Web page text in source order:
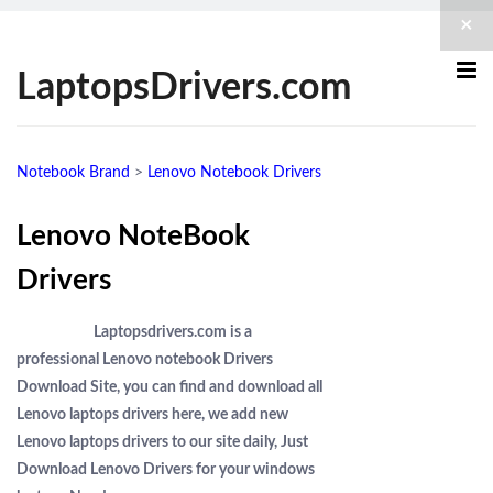
LaptopsDrivers.com
Notebook Brand > Lenovo Notebook Drivers
Lenovo NoteBook
Drivers
Laptopsdrivers.com is a
professional Lenovo notebook Drivers
Download Site, you can find and download all
Lenovo laptops drivers here, we add new
Lenovo laptops drivers to our site daily, Just
Download Lenovo Drivers for your windows
×